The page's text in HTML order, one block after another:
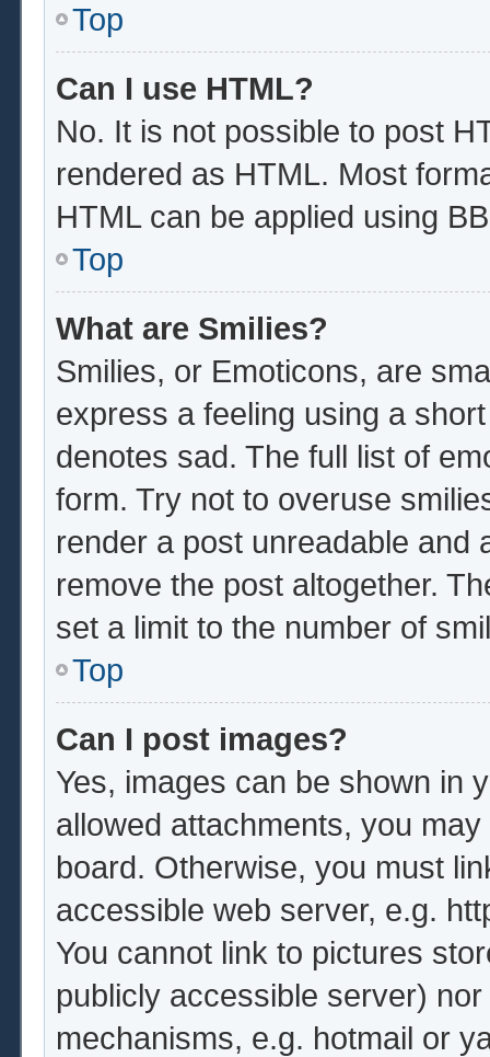
Top
Can I use HTML?
No. It is not possible to post
rendered as HTML. Most
HTML can be applied using
Top
What are Smilies?
Smilies, or Emoticons, are
express a feeling using a
denotes sad. The full list of
form. Try not to overuse
render a post unreadable and
remove the post altogether.
set a limit to the number of
Top
Can I post images?
Yes, images can be shown in
allowed attachments, you
board. Otherwise, you must
accessible web server, e.g.
You cannot link to pictures
publicly accessible server)
mechanisms, e.g. hotmail or